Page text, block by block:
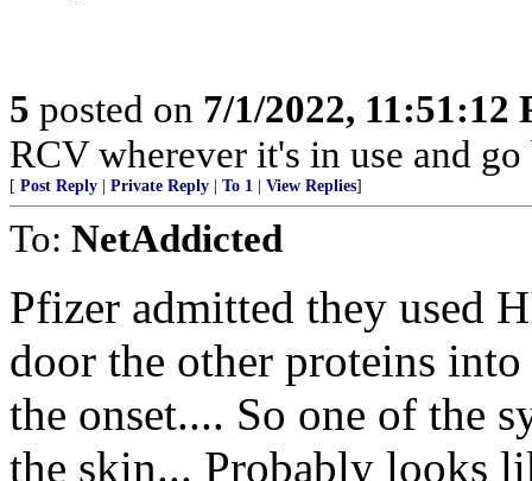
5 posted on 7/1/2022, 11:51:12
RCV wherever it's in use and
[ Post Reply Private Reply To 1 View Replies]
To: NetAddicted
Pfizer admitted they used
door the other proteins
the onset.... So one of the
the skin... Probably looks